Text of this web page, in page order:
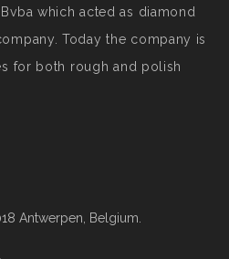
which acted as diamond
Today the company is
for both rough and polish
Antwerpen, Belgium.